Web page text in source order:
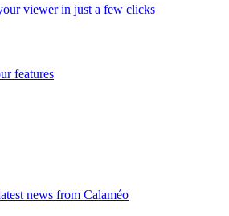
viewer in just a few clicks
features
news from Calaméo